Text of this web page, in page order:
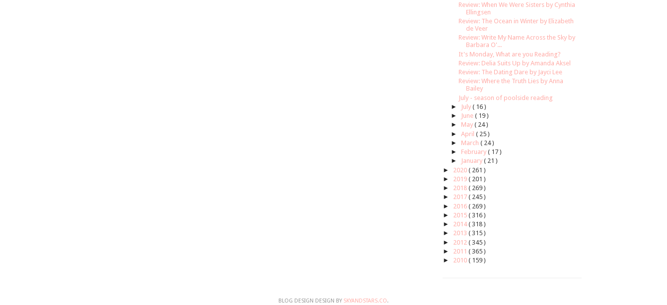
Review: When We Were Sisters by Cynthia
Ellingsen
Review: The Ocean in Winter by Elizabeth
de Veer
Review: Write My Name Across the Sky by
Barbara O'...
It's Monday, What are you Reading?
Review: Delia Suits Up by Amanda Aksel
Review: The Dating Dare by Jayci Lee
Review: Where the Truth Lies by Anna
Bailey
July - season of poolside reading
►
July ( 16 )
►
June ( 19 )
► May ( 24 )
► April ( 25 )
► March ( 24 )
► February ( 17 )
►
January ( 21 )
► 2020 ( 261 )
► 2019 ( 201 )
► 2018 ( 269 )
► 2017 ( 245 )
► 2016 ( 269 )
► 2015 ( 316 )
► 2014( 318 )
► 2013 ( 315 )
► 2012 ( 345 )
► 2011 ( 365 )
► 2010 ( 159 )
BLOG DESIGN DESIGN BY SKYANDSTARS.CO.